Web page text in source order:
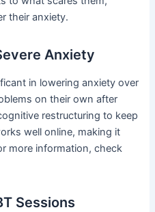
their anxiety.
Anxiety
in lowering anxiety over
on their own after
restructuring to keep
well online, making it
more information, check
Sessions